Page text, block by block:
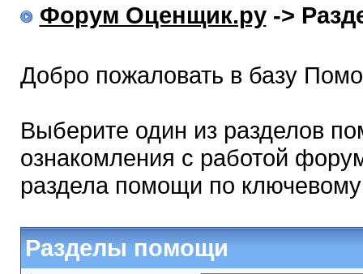
Форум Оценщик.ру->
Добро пожаловать в базу
Выберите один из разделов
ознакомления с работой
раздела помощи по
Разделы помощи